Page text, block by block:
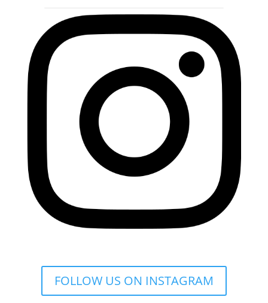
FOLLOW US ON INSTAGRAM